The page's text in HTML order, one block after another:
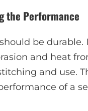
the Performance
be durable.
and heat
and use.
of a